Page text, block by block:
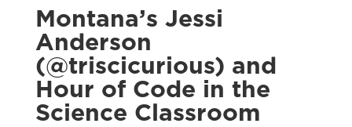
Montana’s Jessi
Anderson
(@triscicurious) and
Hour of Code in the
Science Classroom